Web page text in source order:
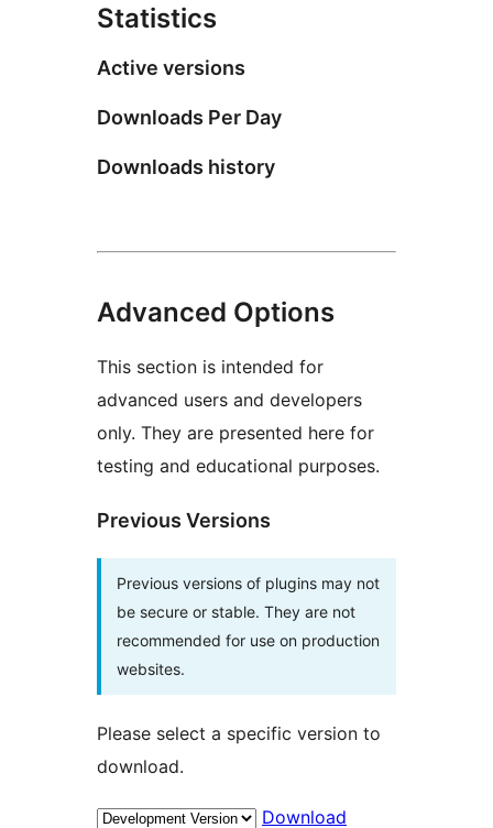
Statistics
Active versions
Downloads Per Day
Downloads history
Advanced Options
This section is intended for
advanced users and developers
only. They are presented here for
testing and educational purposes.
Previous Versions
Previous versions of plugins may not
be secure or stable. They are not
recommended for use on production
websites.
Please select a specific version to
download.
Download